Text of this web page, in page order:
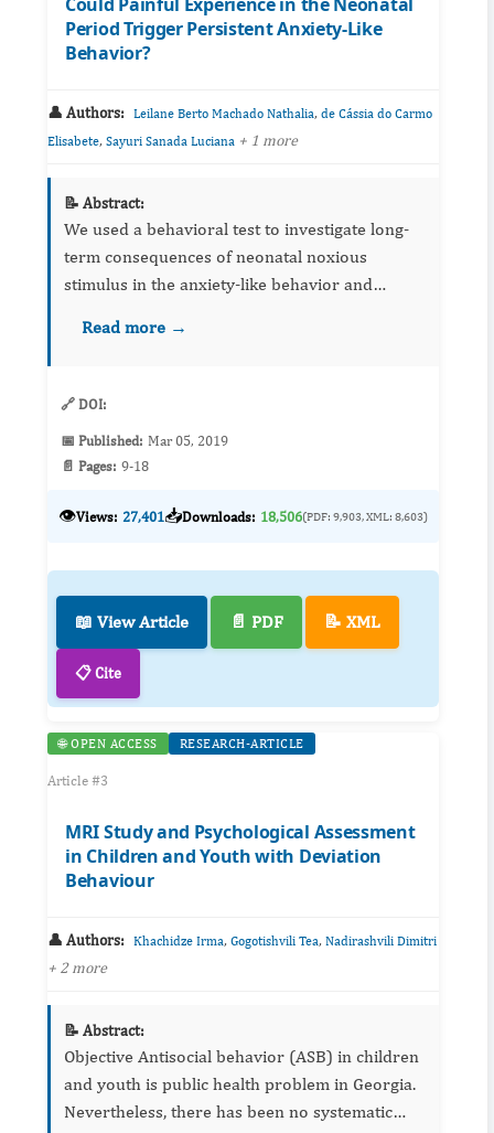
Period Trigger Persistent Anxiety-Like
Behavior?
👤 Authors: Leilane Berto Machado Nathalia, de Cássia do Carmo
Elisabete, Sayuri Sanada Luciana + 1 more
📝 Abstract:
We used a behavioral test to investigate long-
term consequences of neonatal noxious
stimulus in the anxiety-like behavior and
females. Male and female Wistar rats were
Read more →
🔗 DOI:
📅 Published: Mar 05, 2019
📄 Pages: 9-18
👁️Views: 27,401📥Downloads: 18,506(PDF: 9,903, XML: 8,603)
📖 View Article 📄 PDF 📝 XML
📋 Cite
🌐 OPEN ACCESS RESEARCH-ARTICLE
Article #3
MRI Study and Psychological Assessment
in Children and Youth with Deviation
Behaviour
👤 Authors: Khachidze Irma, Gogotishvili Tea, Nadirashvili Dimitri
+ 2 more
📝 Abstract:
Objective Antisocial behavior (ASB) in children
and youth is public health problem in Georgia.
Nevertheless, there has been no systematic